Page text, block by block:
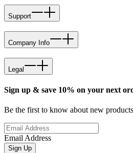
Support
Company Info
Legal
Sign up & save 10% on your next
Be the first to know about new
Email Address
Sign Up